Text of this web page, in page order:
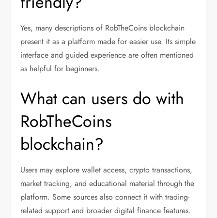
Yes, many descriptions of RobTheCoins blockchain
present it as a platform made for easier use. Its simple
interface and guided experience are often mentioned
as helpful for beginners.
What can users do with
RobTheCoins
blockchain?
Users may explore wallet access, crypto transactions,
market tracking, and educational material through the
platform. Some sources also connect it with trading-
related support and broader digital finance features.